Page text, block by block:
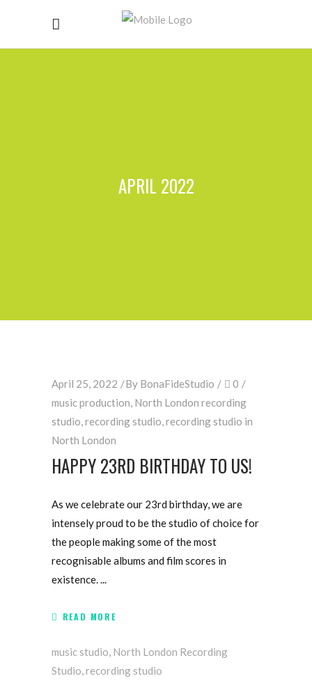
APRIL 2022
April 25, 2022 By BonaFideStudio
0
music production, North London recording
studio,recording studio,recording studio in
North London
HAPPY 23RD BIRTHDAY TO US!
As we celebrate our 23rd birthday, we are
intensely proud to be the studio of choice for
the people making some of the most
recognisable albums and film scores in
existence.
READ MORE
music studio, North London Recording
Studio,recording studio